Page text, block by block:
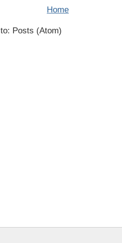
Home
Posts (Atom)